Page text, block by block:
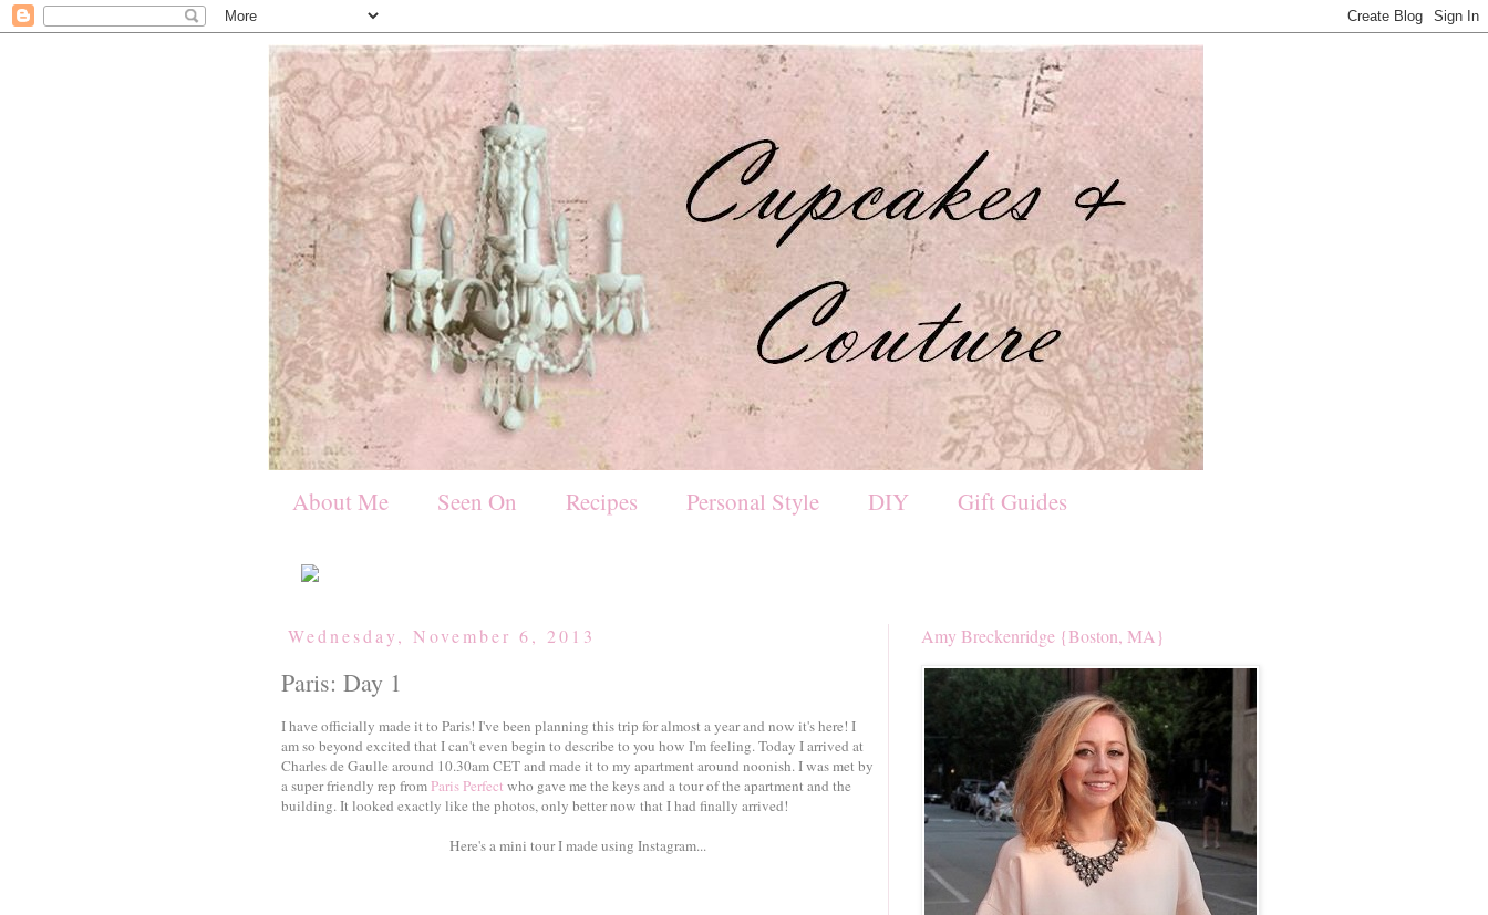
About Me Seen On Recipes Personal Style DIY Gift Guides
Wednesday, November 6, 2013
Paris: Day 1
I have officially made it to Paris! I've been planning this trip for almost a year and now it's here! I
am so beyond excited that I can't even begin to describe to you how I'm feeling. Today I arrived at
Charles de Gaulle around 10.30am CET and made it to my apartment around noonish. I was met by
a super friendly rep fromParis Perfect who gave me the keys and a tour of the apartment and the
building. It looked exactly like the photos, only better now that I had finally arrived!
Here's a mini tour I made using Instagram...
Amy Breckenridge {Boston, MA}